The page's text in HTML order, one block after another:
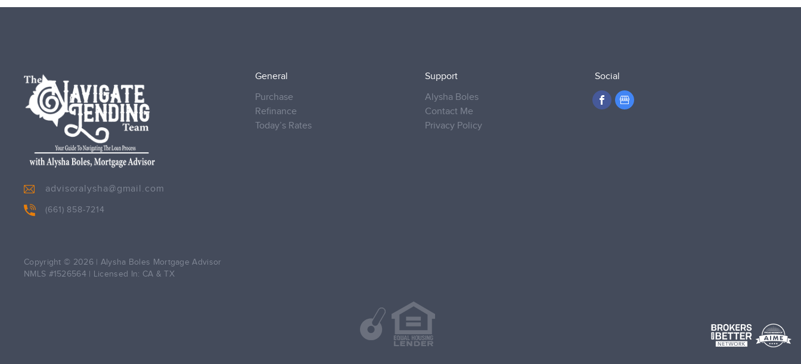
General
Purchase
Refinance
Today’s Rates
Support
Alysha Boles
Contact Me
Privacy Policy
Social
advisoralysha@gmail.com
(661) 858-7214
Copyright © 2026
Alysha Boles Mortgage Advisor
NMLS #1526564
Licensed In: CA & TX